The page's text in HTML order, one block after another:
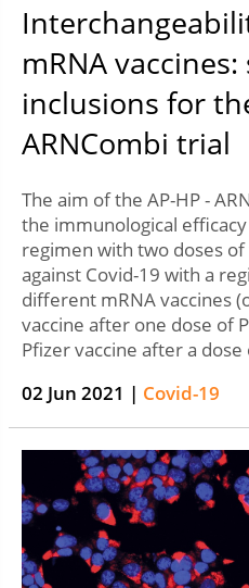
mRNA
inclusions for
ARNCombi trial
The aim of the AP-HP -
the immunological
regimen with two doses
against Covid-19 with a
different mRNA vaccines
vaccine after one dose of
Pfizer vaccine after a
02 Jun 2021 | Covid-19